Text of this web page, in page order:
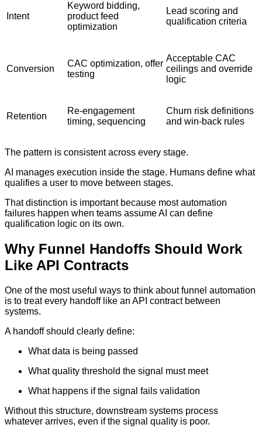
Intent
Keyword bidding,
product feed
optimization
Lead scoring and
qualification criteria
Conversion
CAC optimization, offer
testing
Acceptable CAC
ceilings and override
logic
Retention
Re-engagement
timing, sequencing
Churn risk definitions
and win-back rules
The pattern is consistent across every stage.
AI manages execution inside the stage. Humans define what
qualifies a user to move between stages.
That distinction is important because most automation
failures happen when teams assume AI can define
qualification logic on its own.
Why Funnel Handoffs Should Work
Like API Contracts
One of the most useful ways to think about funnel automation
is to treat every handoff like an API contract between
systems.
A handoff should clearly define:
What data is being passed
What quality threshold the signal must meet
What happens if the signal fails validation
Without this structure, downstream systems process
whatever arrives, even if the signal quality is poor.